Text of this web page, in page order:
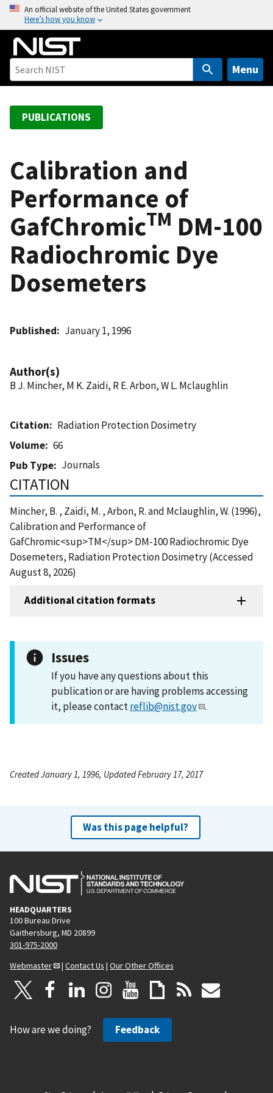
o
An official website of the United States government
Here’s how you know
Menu
PUBLICATIONS
Calibration and
Performance of
GafChromicTM DM-100
Radiochromic Dye
Dosemeters
Published January 1, 1996
Author(s)
B J. Mincher, M K. Zaidi, R E. Arbon, W L. Mclaughlin
Citation
Radiation Protection Dosimetry
Volume
66
Pub Type
Journals
CITATION
Mincher, B. , Zaidi, M. , Arbon, R. and Mclaughlin, W. (1996),
Calibration and Performance of
GafChromic<sup>TM</sup> DM-100 Radiochromic Dye
Dosemeters, Radiation Protection Dosimetry (Accessed
August 8, 2026)
Additional citation formats
Issues
If you have any questions about this
publication or are having problems accessing
it, please contactreflib@nist.gov .
Created January 1, 1996, Updated February 17, 2017
Was this page helpful?
HEADQUARTERS
100 Bureau Drive
Gaithersburg, MD 20899
301-975-2000
Webmaster
| Contact Us | Our Other Offices
How are we doing? Feedback